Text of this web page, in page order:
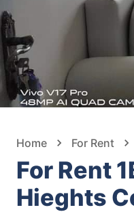
Home For Rent
For Rent
Hieghts